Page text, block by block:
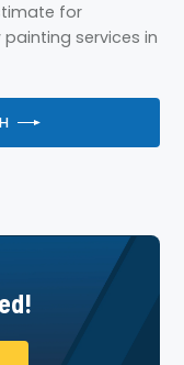
for
services in